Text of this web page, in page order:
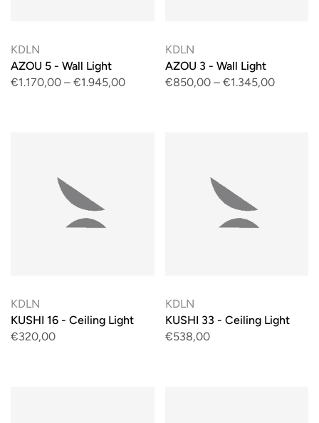
KDLN
AZOU 5 - Wall Light
€1.170,00 – €1.945,00
KDLN
AZOU 3 - Wall Light
€850,00 – €1.345,00
KDLN
KUSHI 16 - Ceiling Light
€320,00
KDLN
KUSHI 33 - Ceiling Light
€538,00